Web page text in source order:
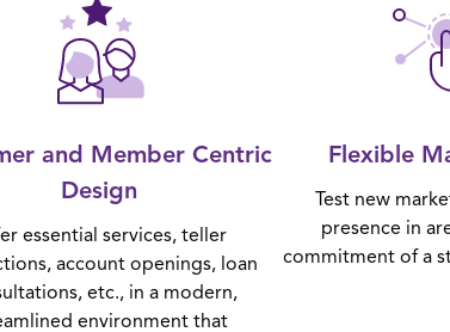
and Member Centric
Design
essential services, teller
account openings, loan
etc., in a modern,
environment that
Flexible
Test new
presence in
commitment of a